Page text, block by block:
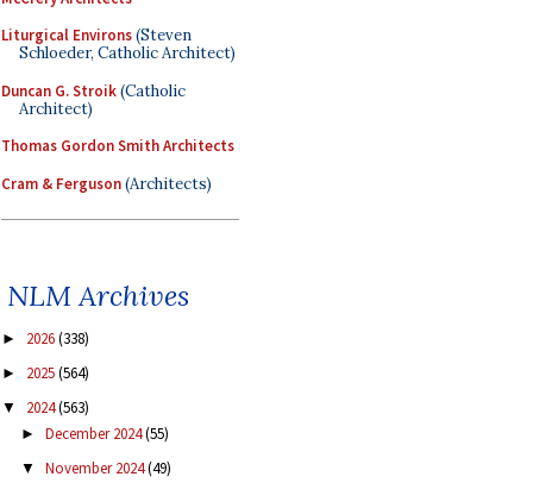
Liturgical Environs(Steven
Schloeder, Catholic Architect)
Duncan G. Stroik(Catholic
Architect)
Thomas Gordon Smith Architects
Cram & Ferguson(Architects)
NLM Archives
► 2026(338)
► 2025(564)
▼ 2024(563)
► December 2024(55)
▼ November 2024(49)